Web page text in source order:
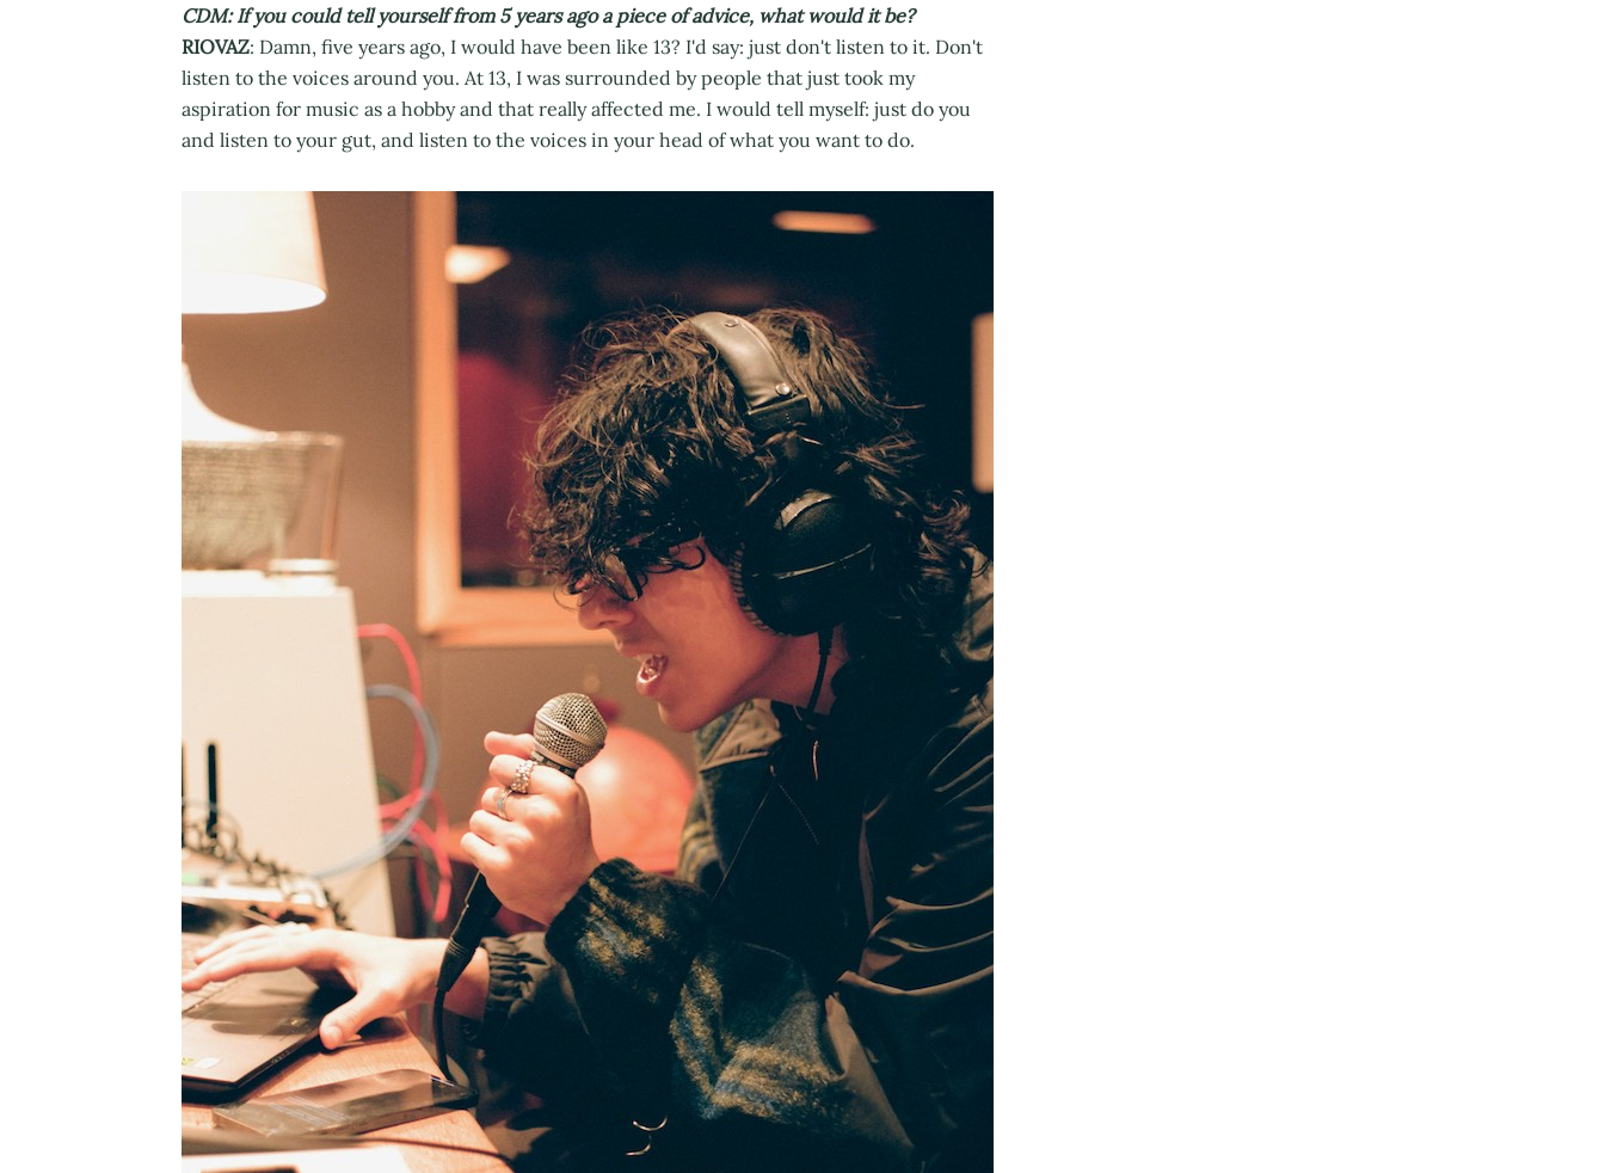
CDM: If you could tell yourself from 5 years ago a piece of advice, what would it be?
RIOVAZ: Damn, five years ago, I would have been like 13? I'd say: just don't listen to it. Don't
listen to the voices around you. At 13, I was surrounded by people that just took my
aspiration for music as a hobby and that really affected me. I would tell myself: just do you
and listen to your gut, and listen to the voices in your head of what you want to do.